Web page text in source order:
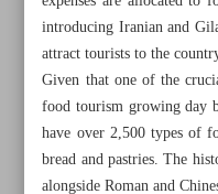
introducing Iranian and
attract tourists to the
Given that one of the
food tourism growing day
have over 2,500 types of
bread and pastries. The
alongside Roman and